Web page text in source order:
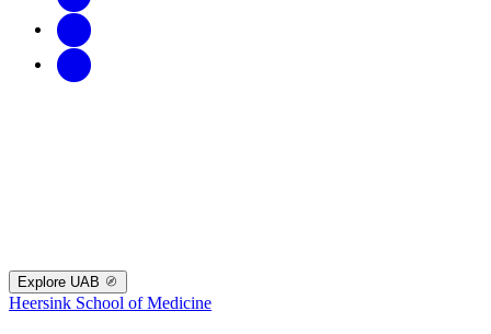
Explore UAB
Heersink School of Medicine